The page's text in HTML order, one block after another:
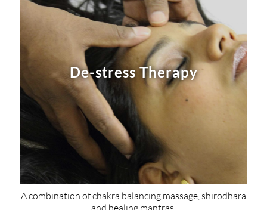
De-stress Therapy
A combination of chakra balancing massage, shirodhara
and healing mantras.